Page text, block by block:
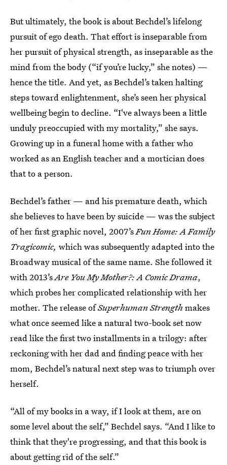
But ultimately, the book is about Bechdel’s lifelong
pursuit of ego death. That effort is inseparable from
her pursuit of physical strength, as inseparable as the
mind from the body (“if you’re lucky,” she notes) —
hence the title. And yet, as Bechdel’s taken halting
steps toward enlightenment, she’s seen her physical
wellbeing begin to decline. “I've always been a little
unduly preoccupied with my mortality,” she says.
Growing up in a funeral home with a father who
worked as an English teacher and a mortician does
that to a person.
Bechdel’s father — and his premature death, which
she believes to have been by suicide — was the subject
of her first graphic novel, 2007’sFun Home: A Family
Tragicomic, which was subsequently adapted into the
Broadway musical of the same name. She followed it
with 2013’sAre You My Mother?: A Comic Drama,
which probes her complicated relationship with her
mother. The release ofSuperhuman Strength makes
what once seemed like a natural two-book set now
read like the first two installments in a trilogy: after
reckoning with her dad and finding peace with her
mom, Bechdel’s natural next step was to triumph over
herself.
“All of my books in a way, if I look at them, are on
some level about the self,” Bechdel says. “And I like to
think that they're progressing, and that this book is
about getting rid of the self.”